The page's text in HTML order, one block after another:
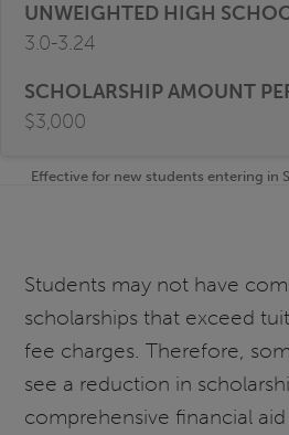
3.0-3.24
$3,000
Effective for new students entering in
Students may not have
scholarships that exceed
fee charges. Therefore,
see a reduction in
comprehensive financial